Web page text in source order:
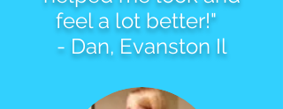
feel a lot better!"
- Dan, Evanston Il